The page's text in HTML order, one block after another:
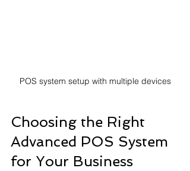
POS system setup with multiple devices
Choosing the Right
Advanced POS System
for Your Business